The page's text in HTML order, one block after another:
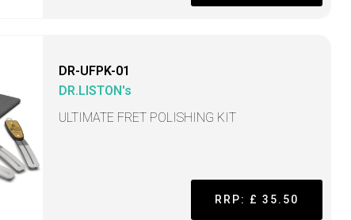
DR-UFPK-01
DR.LISTON's
ULTIMATE FRET POLISHING KIT
RRP: £ 35.50